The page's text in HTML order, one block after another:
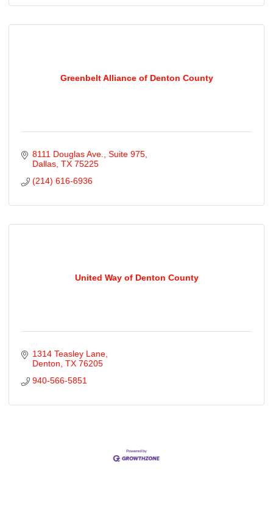
Greenbelt Alliance of Denton County
8111 Douglas Ave.
Suite 975
Dallas TX 75225
(214) 616-6936
United Way of Denton County
1314 Teasley Lane
Denton TX 76205
940-566-5851